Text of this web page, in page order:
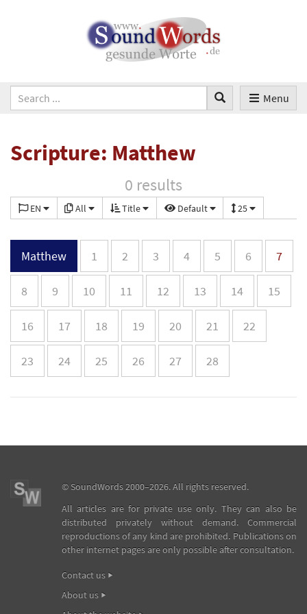
Menu
Scripture: Matthew
0 results
EN All Title Default 25
Matthew 1 2 3 4 5 6 7
8 9 10 11 12 13 14 15
16 17 18 19 20 21 22
23 24 25 26 27 28
©SoundWords2000–2026. All rights reserved.
All articles are for private use only. They can also be
distributed privately without demand. Commercial
reproductions of any kind are prohibited. Publications on
other internet pages are only possible after consultation.
Contact us
About us